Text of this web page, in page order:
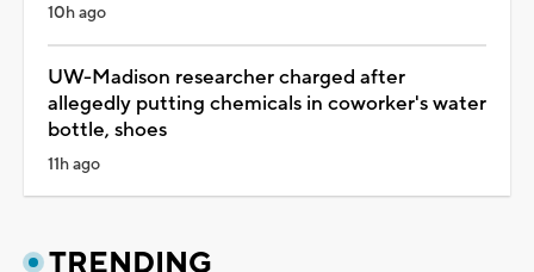
10h ago
UW-Madison researcher charged after
allegedly putting chemicals in coworker's water
bottle, shoes
11h ago
TRENDING